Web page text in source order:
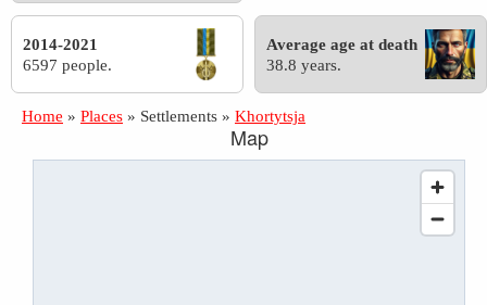
2014-2021
6597 people.
Average age at death
38.8 years.
Home » Places » Settlements » Khortytsja
Map